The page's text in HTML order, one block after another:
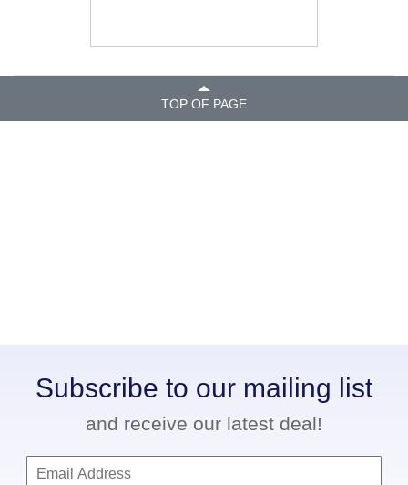
TOP OF PAGE
Subscribe to our mailing list
and receive our latest deal!